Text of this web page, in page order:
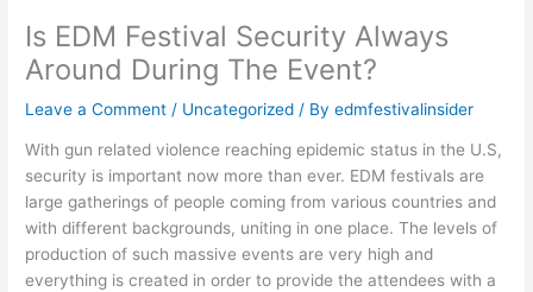
Is EDM Festival Security Always
Around During The Event?
Leave a Comment / Uncategorized / Byedmfestivalinsider
With gun related violence reaching epidemic status in the U.S,
security is important now more than ever. EDM festivals are
large gatherings of people coming from various countries and
with different backgrounds, uniting in one place. The levels of
production of such massive events are very high and
everything is created in order to provide the attendees with a